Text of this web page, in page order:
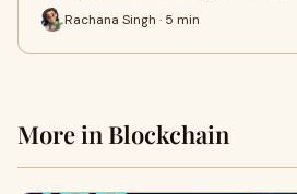
Rachana Singh · 5 min
More in Blockchain